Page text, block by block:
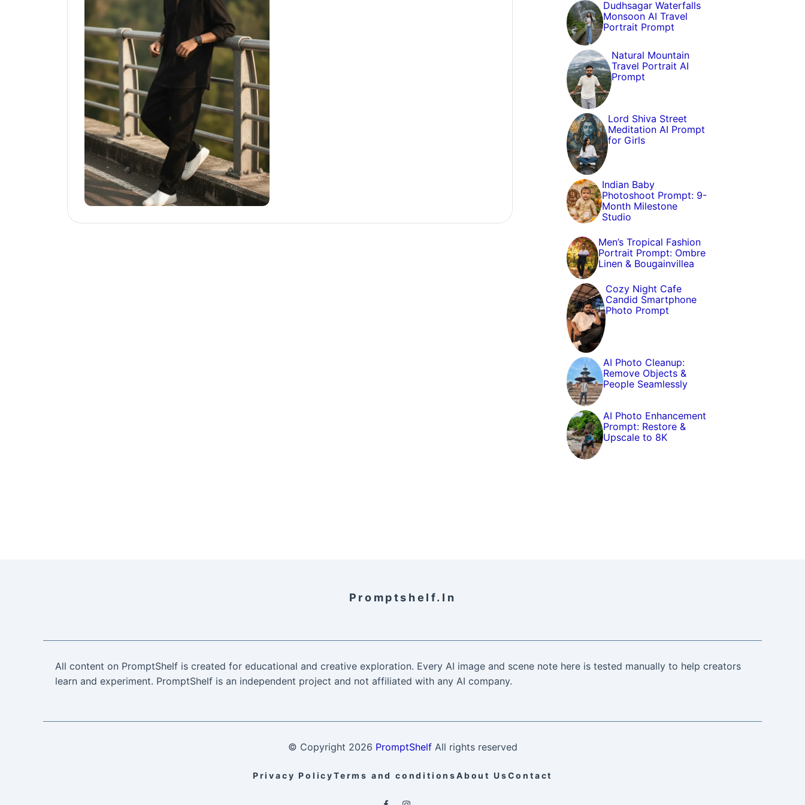
Dudhsagar Waterfalls
Monsoon AI Travel
Portrait Prompt
Natural Mountain
Travel Portrait AI
Prompt
Lord Shiva Street
Meditation AI Prompt
for Girls
Indian Baby
Photoshoot Prompt: 9-
Month Milestone
Studio
Men’s Tropical Fashion
Portrait Prompt: Ombre
Linen & Bougainvillea
Cozy Night Cafe
Candid Smartphone
Photo Prompt
AI Photo Cleanup:
Remove Objects &
People Seamlessly
AI Photo Enhancement
Prompt: Restore &
Upscale to 8K
Promptshelf.in
All content on PromptShelf is created for educational and creative exploration. Every AI image and scene note here is tested manually to help creators
learn and experiment. PromptShelf is an independent project and not affiliated with any AI company.
© Copyright 2026 PromptShelfAll rights reserved
Privacy PolicyTerms and conditionsAbout UsContact